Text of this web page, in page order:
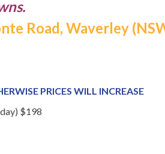
Road, Waverley
PRICES WILL INCREASE
$198